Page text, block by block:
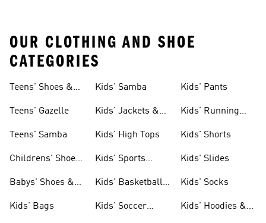
OUR CLOTHING AND SHOE
CATEGORIES
Teens' Shoes &
Teens' Gazelle
Teens' Samba
Childrens' Shoes
Babys' Shoes &
Kids' Bags
Kids' Samba
Kids' Jackets &
Kids' High Tops
Kids' Sports
Kids' Basketball
Kids' Soccer
Kids' Pants
Kids' Running
Kids' Shorts
Kids' Slides
Kids' Socks
Kids' Hoodies &